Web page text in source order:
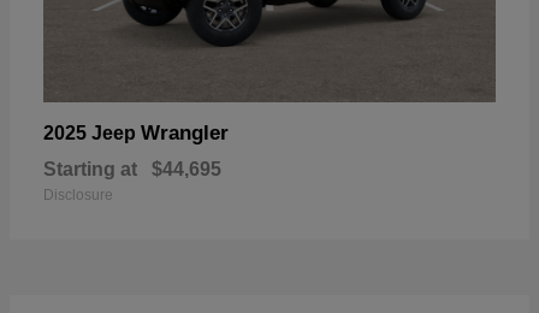
2025 Jeep Wrangler
Starting at $44,695
Disclosure